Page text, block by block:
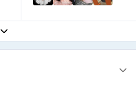
Expand topic overview